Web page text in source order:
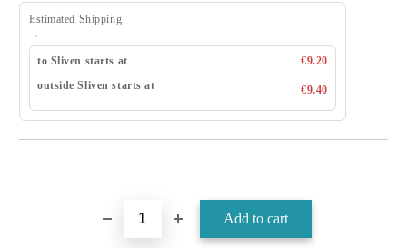
Estimated Shipping
to Sliven starts at
€9.20
outside Sliven starts at
€9.40